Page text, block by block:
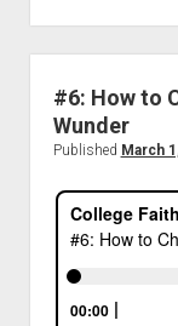
#6: How to
Wunder
Published March